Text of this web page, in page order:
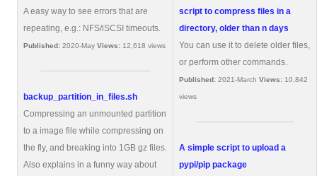
A easy way to see errors that are
repeating, e.g.: NFS/iSCSI timeouts.
Published: 2020-May Views: 12,618 views
backup_partition_in_files.sh
Compressing an unmounted partition
to a image file while compressing on
the fly, and breaking into 1GB gz files.
Also explains in a funny way about
script to compress files in a
directory, older than n days
You can use it to delete older files,
or perform other commands.
Published: 2021-March Views: 10,842
views
A simple script to upload a
pypi/pip package